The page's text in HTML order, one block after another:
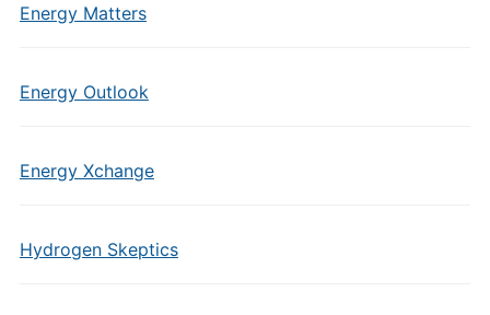
Energy Matters
Energy Outlook
Energy Xchange
Hydrogen Skeptics